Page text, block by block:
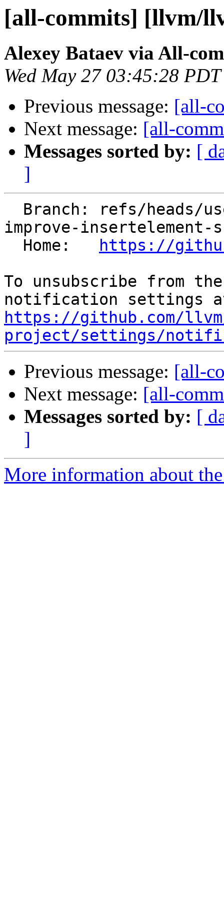
[all-commits] [llvm/
Alexey Bataev via All-
Wed May 27 03:45:28
Previous message: [all-
Next message: [all-
Messages sorted by: [
]
improve-
  Home:
https://
To unsubscribe from
https://github.com/
project/settings/
Previous message: [all-
Next message: [all-
Messages sorted by: [
]
More information about